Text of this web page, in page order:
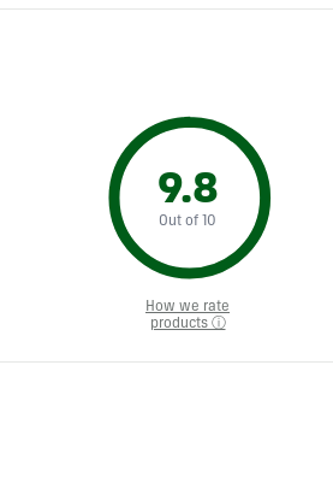
9.8
Out of 10
How we rate
products ⓘ